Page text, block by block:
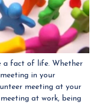
a fact of life. Whether
in your
meeting at your
at work, being